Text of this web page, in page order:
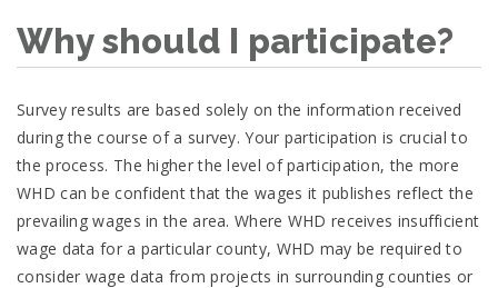
Why should I participate?
Survey results are based solely on the information received
during the course of a survey. Your participation is crucial to
the process. The higher the level of participation, the more
WHD can be confident that the wages it publishes reflect the
prevailing wages in the area. Where WHD receives insufficient
wage data for a particular county, WHD may be required to
consider wage data from projects in surrounding counties or